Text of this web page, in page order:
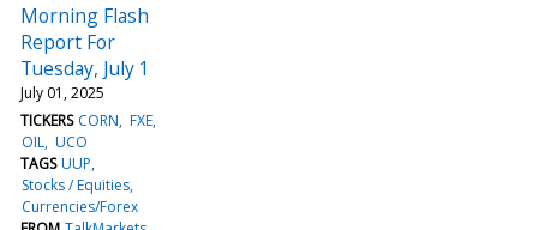
Morning Flash
Report For
Tuesday, July 1
July 01, 2025
TICKERS CORN FXE
OIL UCO
TAGS UUP
Stocks / Equities
Currencies/Forex